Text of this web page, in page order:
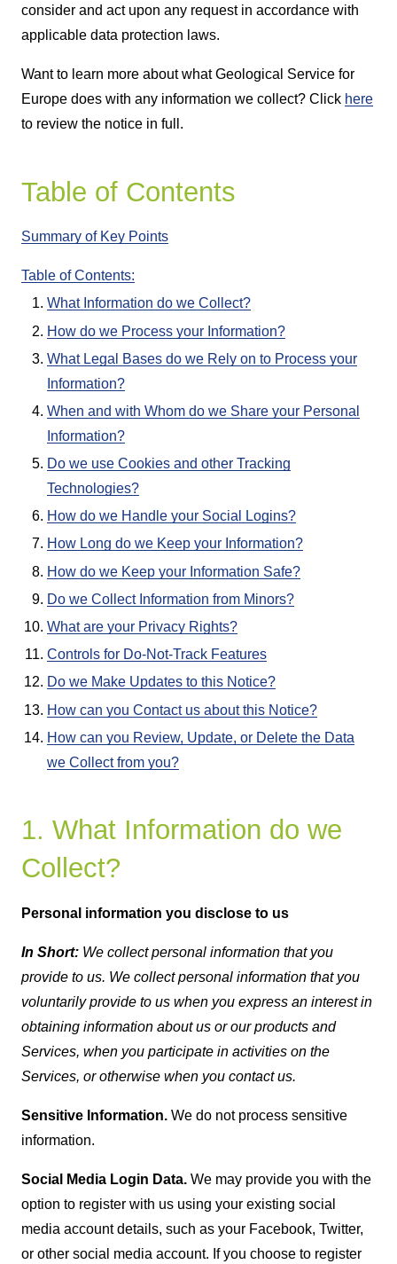
consider and act upon any request in accordance with
applicable data protection laws.
Want to learn more about what Geological Service for
Europe does with any information we collect? Click here
to review the notice in full.
Table of Contents
Summary of Key Points
Table of Contents:
What Information do we Collect?
How do we Process your Information?
What Legal Bases do we Rely on to Process your
Information?
When and with Whom do we Share your Personal
Information?
Do we use Cookies and other Tracking
Technologies?
How do we Handle your Social Logins?
How Long do we Keep your Information?
How do we Keep your Information Safe?
Do we Collect Information from Minors?
What are your Privacy Rights?
Controls for Do-Not-Track Features
Do we Make Updates to this Notice?
How can you Contact us about this Notice?
How can you Review, Update, or Delete the Data
we Collect from you?
1. What Information do we
Collect?
Personal information you disclose to us
In Short: We collect personal information that you
provide to us. We collect personal information that you
voluntarily provide to us when you express an interest in
obtaining information about us or our products and
Services, when you participate in activities on the
Services, or otherwise when you contact us.
Sensitive Information. We do not process sensitive
information.
Social Media Login Data. We may provide you with the
option to register with us using your existing social
media account details, such as your Facebook, Twitter,
or other social media account. If you choose to register